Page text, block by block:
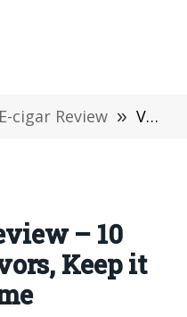
E-cigar Review » VECEE LUKE Review – 10 Truly Tasty Flavors, Keep it Fresh All the Time
– 10
Keep it